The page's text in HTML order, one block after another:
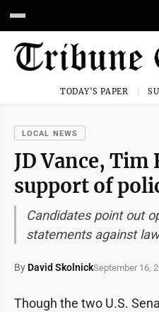
TODAY'S PAPER
LOCAL NEWS
JD Vance, Tim
support of
Candidates point out
statements against
By David SkolnickSeptember 16,
Though the two U.S.